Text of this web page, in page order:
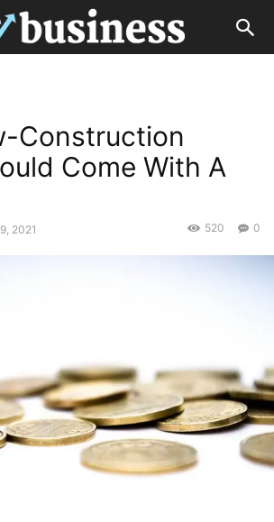
Construction
Come With A
2021 0
520